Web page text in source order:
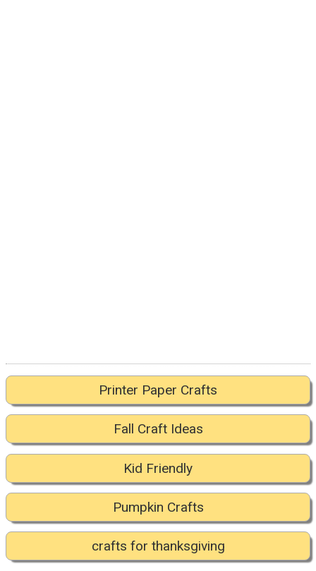
Printer Paper Crafts
Fall Craft Ideas
Kid Friendly
Pumpkin Crafts
crafts for thanksgiving